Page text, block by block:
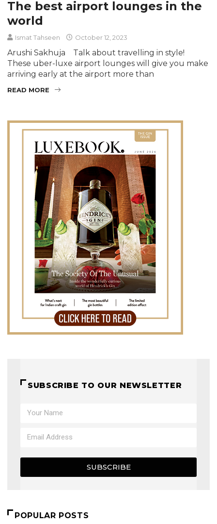
The best airport lounges in the
world
Ismat Tahseen October 12, 2023
Arushi Sakhuja Talk about travelling in style!
These uber-luxe airport lounges will give you make
arriving early at the airport more than
READ MORE
SUBSCRIBE TO OUR NEWSLETTER
SUBSCRIBE
POPULAR POSTS